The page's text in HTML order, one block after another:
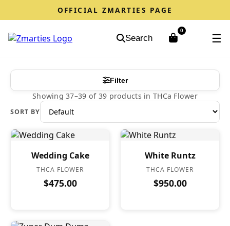
OFFICIAL ZMARTIES PAGE
Search
0
☰
Filter
Showing 37–39 of 39 products in THCa Flower
SORT BY
Wedding Cake
THCA FLOWER
$475.00
White Runtz
THCA FLOWER
$950.00